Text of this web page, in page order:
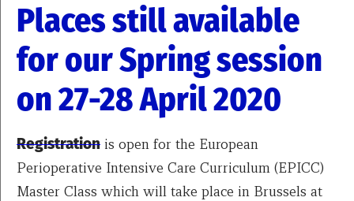
Places still available
for our Spring session
on 27-28 April 2020
Registration is open for the European
Perioperative Intensive Care Curriculum (EPICC)
Master Class which will take place in Brussels at